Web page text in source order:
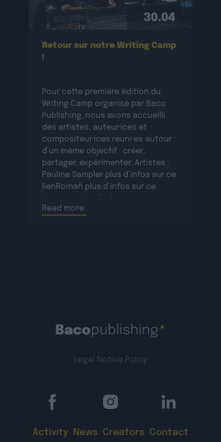
30.04
Retour sur notre Writing Camp
!
Pour cette première édition du
Writing Camp organisé par Baco
Publishing, nous avons accueilli
des artistes, auteur·ices et
compositeur·ices réuni·es autour
d’un même objectif : créer,
partager, expérimenter. Artistes :
Pauline Sampler plus d’infos sur ce
lienRomañ plus d’infos sur ce
lienSopycal plus d’infos sur ce
Read more.
Legal Notice Policy
Activity News Creators Contact